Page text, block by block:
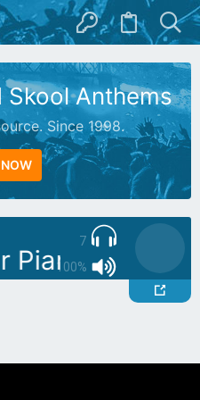
Skool Anthems
Since 1998.
7
100%Tunes